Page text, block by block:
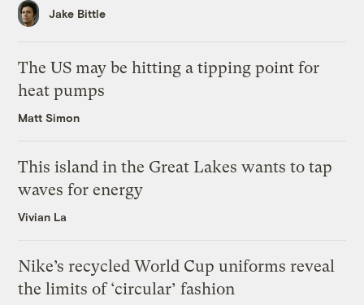
Jake Bittle
The US may be hitting a tipping point for
heat pumps
Matt Simon
This island in the Great Lakes wants to tap
waves for energy
Vivian La
Nike’s recycled World Cup uniforms reveal
the limits of ‘circular’ fashion